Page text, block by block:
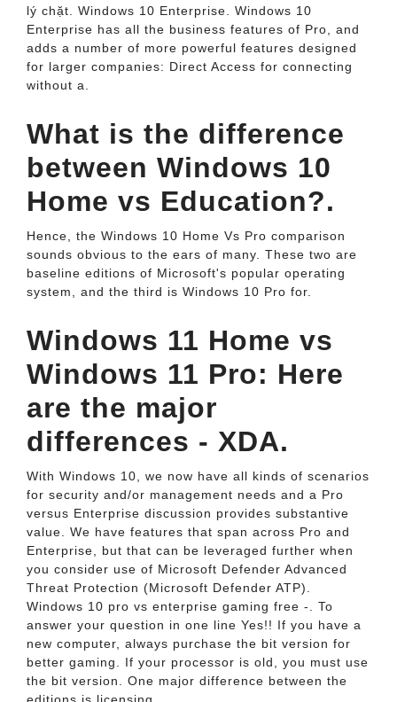
lý chặt. Windows 10 Enterprise. Windows 10
Enterprise has all the business features of Pro, and
adds a number of more powerful features designed
for larger companies: Direct Access for connecting
without a.
What is the difference
between Windows 10
Home vs Education?.
Hence, the Windows 10 Home Vs Pro comparison
sounds obvious to the ears of many. These two are
baseline editions of Microsoft's popular operating
system, and the third is Windows 10 Pro for.
Windows 11 Home vs
Windows 11 Pro: Here
are the major
differences - XDA.
With Windows 10, we now have all kinds of scenarios
for security and/or management needs and a Pro
versus Enterprise discussion provides substantive
value. We have features that span across Pro and
Enterprise, but that can be leveraged further when
you consider use of Microsoft Defender Advanced
Threat Protection (Microsoft Defender ATP).
Windows 10 pro vs enterprise gaming free -. To
answer your question in one line Yes!! If you have a
new computer, always purchase the bit version for
better gaming. If your processor is old, you must use
the bit version. One major difference between the